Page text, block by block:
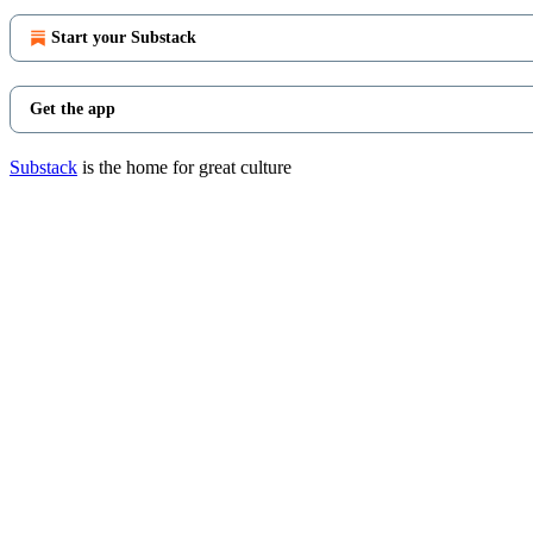
Start your Substack
Get the app
Substack is the home for great culture